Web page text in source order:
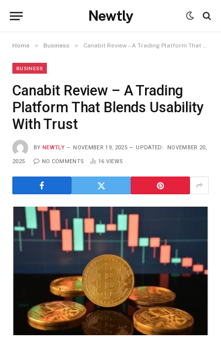
Newtly
Home » Business » Canabit Review – A Trading Platform That Blends Usability With Trust
BUSINESS
Canabit Review – A Trading
Platform That Blends Usability
With Trust
BY NEWTLY NOVEMBER 19, 2025 UPDATED: NOVEMBER 20,
2025 NO COMMENTS 16 VIEWS